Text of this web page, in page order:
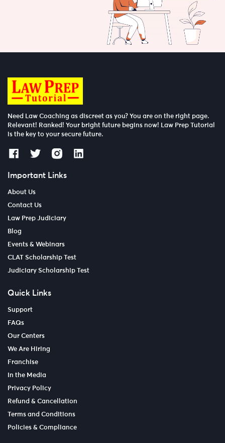
Need Law Coaching as discreet as you? You are on the right page.
Relevant! Ranked! Your bright future begins now! Law Prep Tutorial
is the key to your secure future.
Important Links
About Us
Contact Us
Law Prep Judiciary
Blog
Events & Webinars
CLAT Scholarship Test
Judiciary Scholarship Test
Quick Links
Support
FAQs
Our Centers
We Are Hiring
Franchise
In the Media
Privacy Policy
Refund & Cancellation
Terms and Conditions
Policies & Compliance